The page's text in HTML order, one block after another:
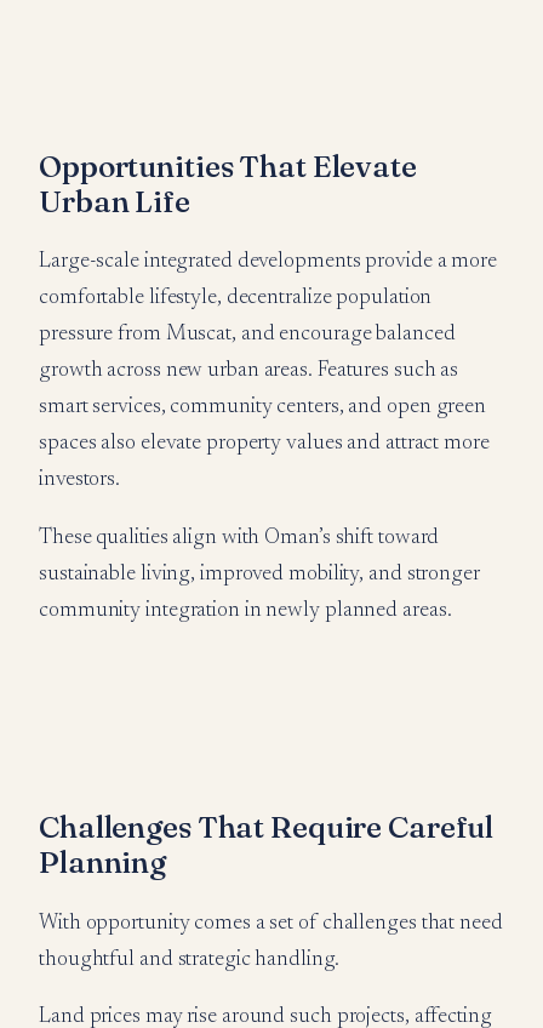
Opportunities That Elevate
Urban Life
Large-scale integrated developments provide a more
comfortable lifestyle, decentralize population
pressure from Muscat, and encourage balanced
growth across new urban areas. Features such as
smart services, community centers, and open green
spaces also elevate property values and attract more
investors.
These qualities align with Oman’s shift toward
sustainable living, improved mobility, and stronger
community integration in newly planned areas.
Challenges That Require Careful
Planning
With opportunity comes a set of challenges that need
thoughtful and strategic handling.
Land prices may rise around such projects, affecting